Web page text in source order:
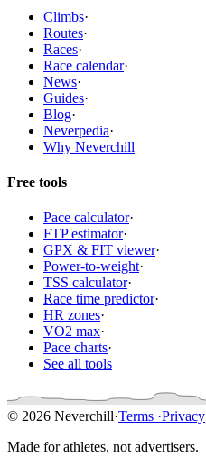
Climbs·
Routes·
Races·
Race calendar·
News·
Guides·
Blog·
Neverpedia·
Why Neverchill
Free tools
Pace calculator·
FTP estimator·
GPX & FIT viewer·
Power-to-weight·
TSS calculator·
Race time predictor·
HR zones·
VO2 max·
Pace charts·
See all tools
© 2026 Neverchill·Terms ·Privacy
Made for athletes, not advertisers.